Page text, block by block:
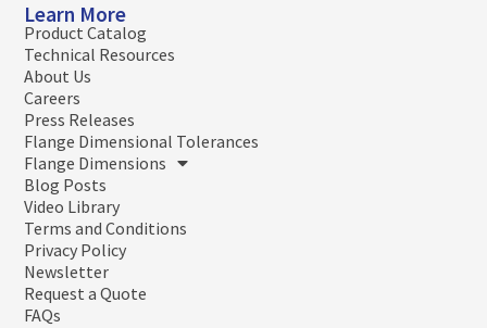
Learn More
Product Catalog
Technical Resources
About Us
Careers
Press Releases
Flange Dimensional Tolerances
Flange Dimensions
Blog Posts
Video Library
Terms and Conditions
Privacy Policy
Newsletter
Request a Quote
FAQs